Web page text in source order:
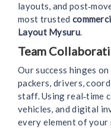
layouts, and
most trusted
Layout Mysuru.
Team
Our success hinges
packers, drivers,
staff. Using real‑time
vehicles, and digital
every element of your